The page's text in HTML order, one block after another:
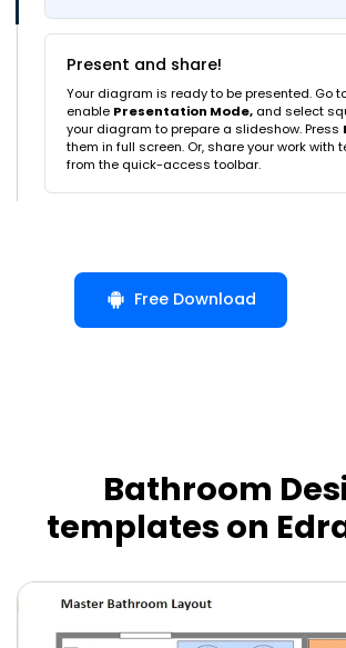
Present and share!
Your diagram is ready to be presented. Go
enable Presentation Mode, and select
your diagram to prepare a slideshow. Press
them in full screen. Or, share your work with
from the quick-access toolbar.
Free Download
Bathroom
templates on